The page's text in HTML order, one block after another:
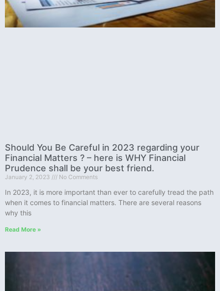
Should You Be Careful in 2023 regarding your
Financial Matters ? – here is WHY Financial
Prudence shall be your best friend.
January 2, 2023 No Comments
In 2023, it is more important than ever to carefully tread the path
when it comes to financial matters. There are several reasons
why this
Read More »